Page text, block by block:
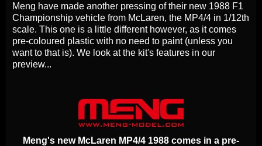
Meng have made another pressing of their new 1988 F1
Championship vehicle from McLaren, the MP4/4 in 1/12th
scale. This one is a little different however, as it comes
pre-coloured plastic with no need to paint (unless you
want to that is). We look at the kit's features in our
preview...
Meng's new McLaren MP4/4 1988 comes in a pre-